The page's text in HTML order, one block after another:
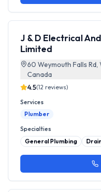
J & D Electrical
Limited
60 Weymouth Falls
Canada
4.5(12 reviews)
Services
Plumber
Specialties
General Plumbing